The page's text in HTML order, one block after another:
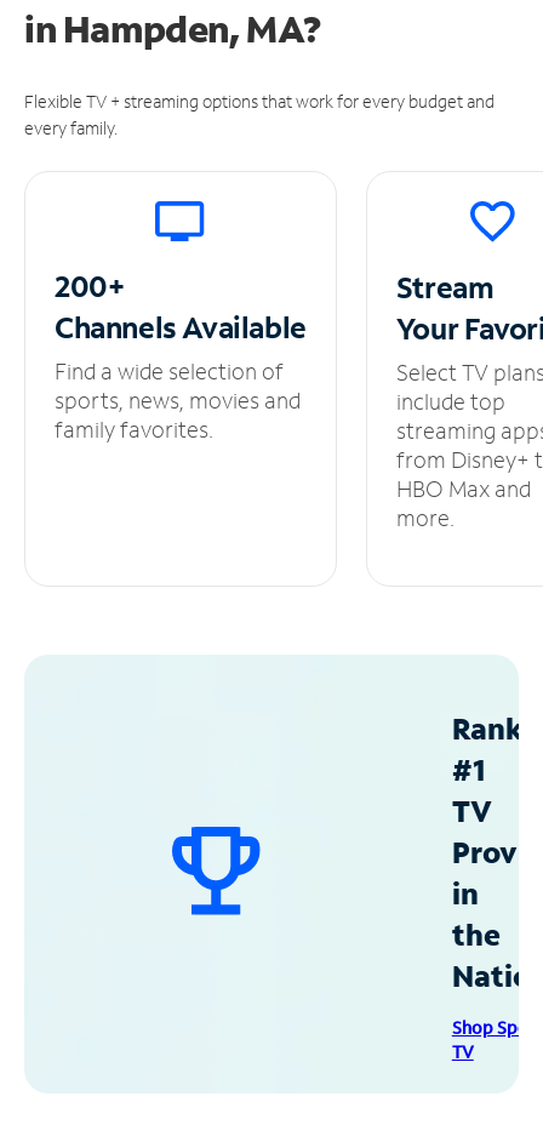
in Hampden, MA?
Flexible TV + streaming options that work for every budget and
every family.
200+
ChannelsAvailable
Find a wide selection of
sports, news, movies and
family favorites.
Stream
Your
Select TV
include top
streaming
from Disney+
HBO Max and
more.
#1
TV
in
the
Shop
TV